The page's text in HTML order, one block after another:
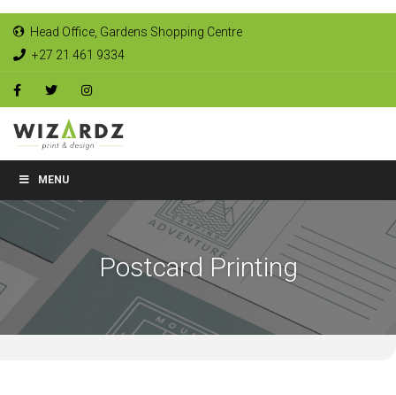
Head Office, Gardens Shopping Centre
+27 21 461 9334
MENU
Postcard Printing